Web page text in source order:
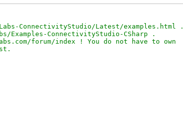
ConnectivityStudio/Latest/examples.html .
Examples-ConnectivityStudio-CSharp .
forum/index ! You do not have to own